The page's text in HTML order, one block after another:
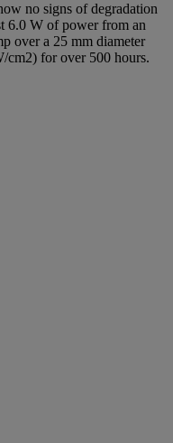
no signs of degradation
6.0 W of power from an
over a 25 mm diameter
cm2) for over 500 hours.